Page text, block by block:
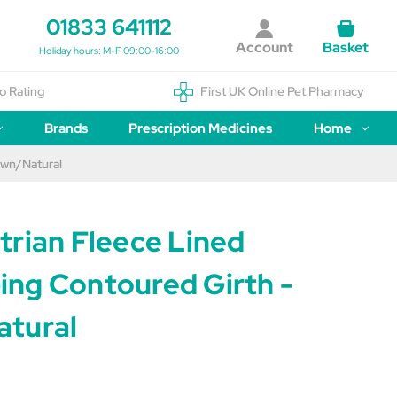
01833 641112
Holiday hours: M-F 09:00-16:00 Account Basket
Rating First UK Online Pet Pharmacy
Brands Prescription Medicines Home
Natural
Fleece Lined
Contoured Girth -